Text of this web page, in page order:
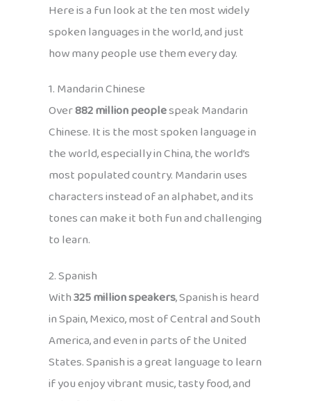
Here is a fun look at the ten most widely
spoken languages in the world, and just
how many people use them every day.
1. Mandarin Chinese
Over882 million peoplespeak Mandarin
Chinese. It is the most spoken language in
the world, especially in China, the world’s
most populated country. Mandarin uses
characters instead of an alphabet, and its
tones can make it both fun and challenging
to learn.
2. Spanish
With325 million speakers, Spanish is heard
in Spain, Mexico, most of Central and South
America, and even in parts of the United
States. Spanish is a great language to learn
if you enjoy vibrant music, tasty food, and